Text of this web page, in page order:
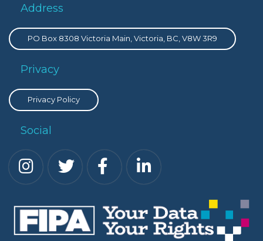
Address
PO Box 8308 Victoria Main, Victoria, BC, V8W 3R9
Privacy
Privacy Policy
Social